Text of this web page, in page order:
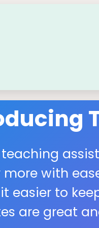
with
to
are great